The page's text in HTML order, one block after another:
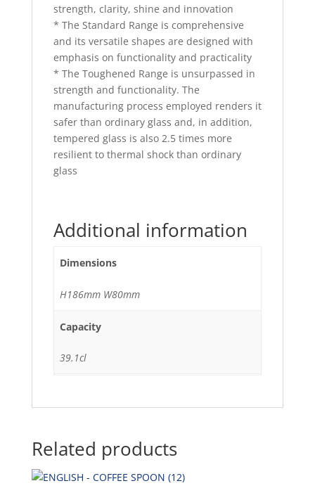
strength, clarity, shine and innovation
* The Standard Range is comprehensive
and its versatile shapes are designed with
emphasis on functionality and practicality
* The Toughened Range is unsurpassed in
strength and functionality. The
manufacturing process employed renders it
safer than ordinary glass and, in addition,
tempered glass is also 2.5 times more
resilient to thermal shock than ordinary
glass
Additional information
Dimensions
H186mm W80mm
Capacity
39.1cl
Related products